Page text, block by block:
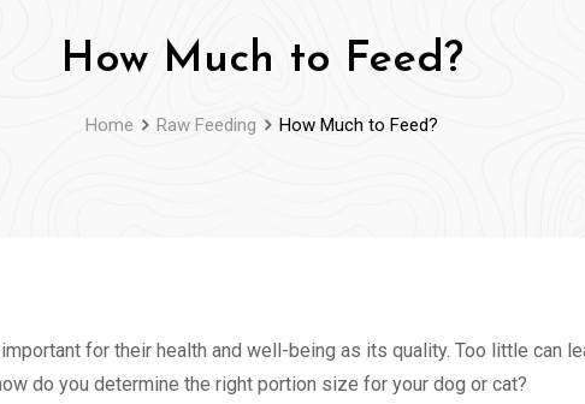
How Much to Feed?
Home Raw Feeding How Much to Feed?
for their health and well-being as its quality. Too little can
do you determine the right portion size for your dog or cat?